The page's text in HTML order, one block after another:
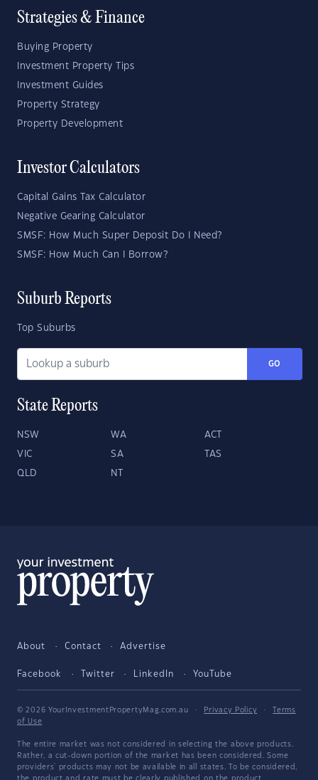
Strategies & Finance
Buying Property
Investment Property Tips
Investment Guides
Property Strategy
Property Development
Investor Calculators
Capital Gains Tax Calculator
Negative Gearing Calculator
SMSF: How Much Super Deposit Do I Need?
SMSF: How Much Can I Borrow?
Suburb Reports
Top Suburbs
GO
State Reports
NSW WA ACT
VIC SA TAS
QLD NT
About Contact Advertise
Facebook Twitter LinkedIn YouTube
© 2026 YourInvestmentPropertyMag.com.au · Privacy Policy ·
Terms
of Use
The entire market was not considered in selecting the above products.
Rather, a cut-down portion of the market has been considered. Some
providers' products may not be available in all states. To be considered,
the product and rate must be clearly published on the product